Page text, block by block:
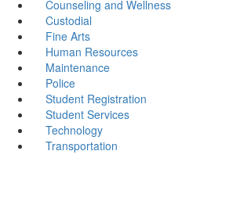
Counseling and Wellness
Custodial
Fine Arts
Human Resources
Maintenance
Police
Student Registration
Student Services
Technology
Transportation